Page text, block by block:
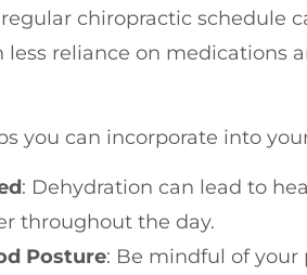
chiropractic schedule
less reliance on medications
you can incorporate into
: Dehydration can lead to
throughout the day.
Posture: Be mindful of your